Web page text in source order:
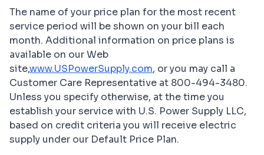
The name of your price plan for the most recent
service period will be shown on your bill each
month. Additional information on price plans is
available on our Web
site,www.USPowerSupply.com, or you may call a
Customer Care Representative at 800-494-3480.
Unless you specify otherwise, at the time you
establish your service with U.S. Power Supply LLC,
based on credit criteria you will receive electric
supply under our Default Price Plan.